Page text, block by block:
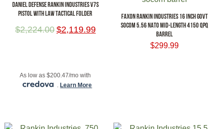
DANIEL DEFENSE RANKIN INDUSTRIES V7S
PISTOL WITH LAW TACTICAL FOLDER
$2,224.00 $2,119.99
As low as $200.47/mo with
. Learn More
FAXON RANKIN INDUSTRIES 16 INCH GOVT
SOCOM 5.56 NATO MID-LENGTH 4150 QPQ
BARREL
$299.99